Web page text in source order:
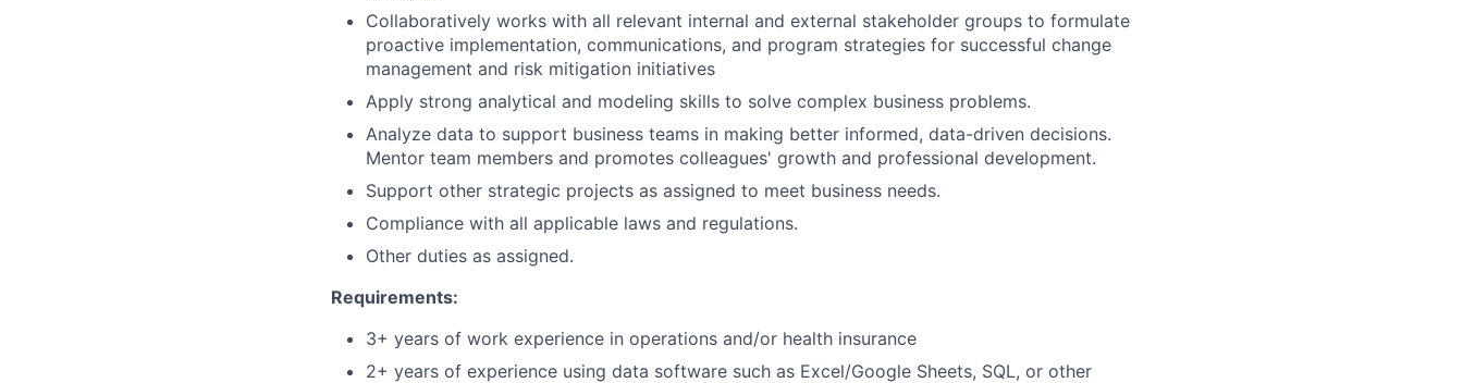
Collaboratively works with all relevant internal and external stakeholder groups to formulate
proactive implementation, communications, and program strategies for successful change
management and risk mitigation initiatives
Apply strong analytical and modeling skills to solve complex business problems.
Analyze data to support business teams in making better informed, data-driven decisions.
Mentor team members and promotes colleagues' growth and professional development.
Support other strategic projects as assigned to meet business needs.
Compliance with all applicable laws and regulations.
Other duties as assigned.
Requirements:
3+ years of work experience in operations and/or health insurance
2+ years of experience using data software such as Excel/Google Sheets, SQL, or other